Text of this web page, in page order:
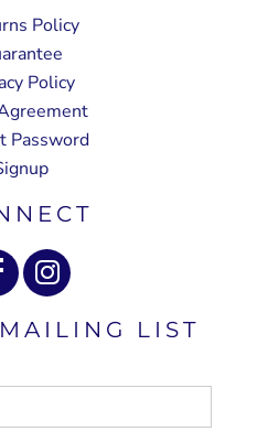
Policy
Policy
Password
LIST